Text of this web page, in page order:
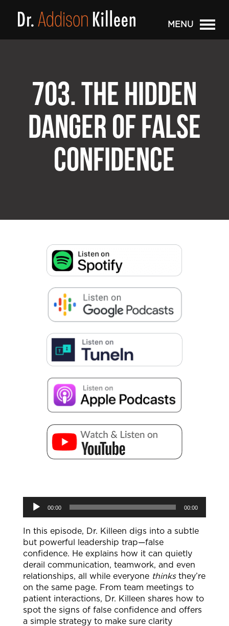
MENU
703. THE HIDDEN
DANGER OF FALSE
CONFIDENCE
Audio
Player
00:00 00:00
In this episode, Dr. Killeen digs into a subtle
but powerful leadership trap—false
confidence. He explains how it can quietly
derail communication, teamwork, and even
relationships, all while everyone thinksthey’re
on the same page. From team meetings to
patient interactions, Dr. Killeen shares how to
spot the signs of false confidence and offers
a simple strategy to make sure clarity